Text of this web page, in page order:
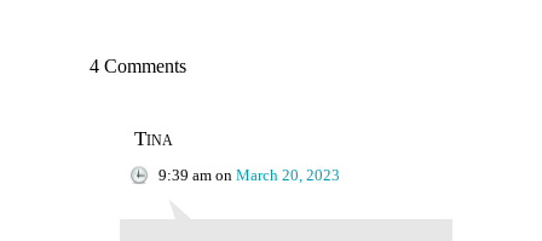
4 Comments
Tina
9:39 am on March 20, 2023